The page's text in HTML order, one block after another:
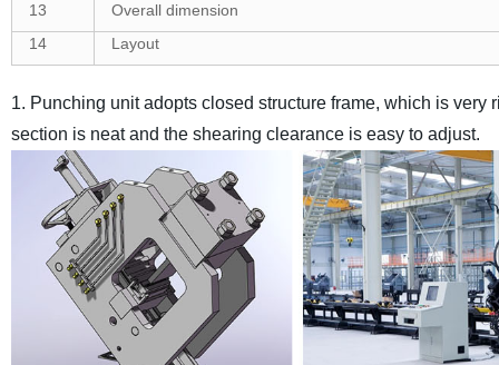
13
Overall dimension
14
Layout
1. Punching unit adopts closed structure frame, which is very
section is neat and the shearing clearance is easy to adjust.